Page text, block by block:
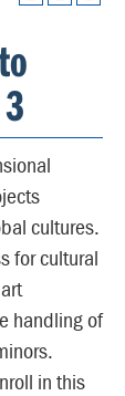
cultures.
for cultural
handling of
in this